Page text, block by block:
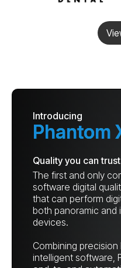
Introducing
Phantom
Quality you can
The first and only
software digital
that can perform
both panoramic and
devices.
Combining
intelligent software,